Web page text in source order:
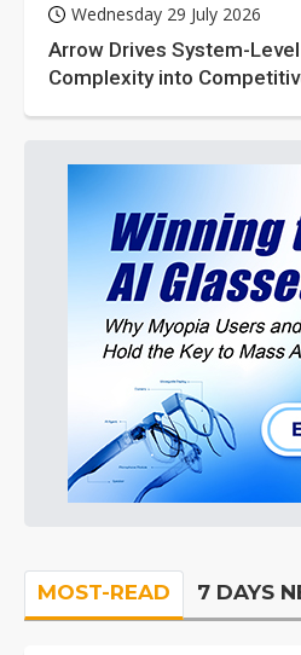
Wednesday 29 July 2026
Arrow Drives System-
Complexity into
MOST-READ 7 DAYS